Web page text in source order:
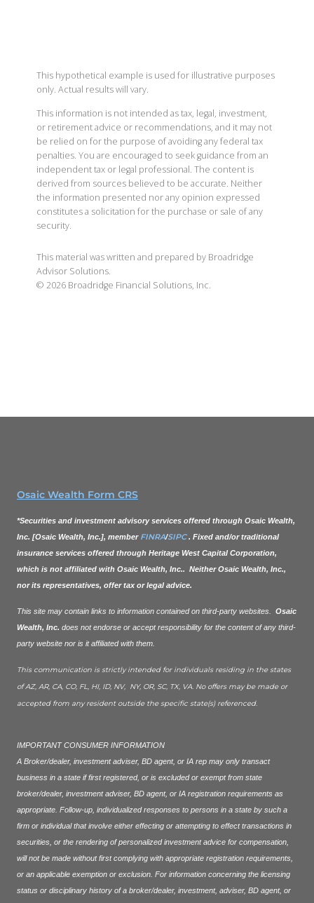
This hypothetical example is used for illustrative purposes
only. Actual results will vary.
This information is not intended as tax, legal, investment,
or retirement advice or recommendations, and it may not
be relied on for the purpose of avoiding any federal tax
penalties. You are encouraged to seek guidance from an
independent tax or legal professional. The content is
derived from sources believed to be accurate. Neither
the information presented nor any opinion expressed
constitutes a solicitation for the purchase or sale of any
security.
This material was written and prepared by Broadridge
Advisor Solutions.
© 2026 Broadridge Financial Solutions, Inc.
Osaic Wealth Form CRS
*Securities and investment advisory services offered through Osaic Wealth,
Inc. [Osaic Wealth, Inc.], member FINRA/SIPC. Fixed and/or traditional
insurance services offered through Heritage West Capital Corporation,
which is not affiliated with Osaic Wealth, Inc.. NeitherOsaic Wealth, Inc.,
nor its representatives, offer tax or legal advice.
This site may contain links to information contained on third-party websites. Osaic
Wealth, Inc. does not endorse or accept responsibility for the content of any third-
party website nor is it affiliated with them.
This communication is strictly intended for individuals residing in the states
of AZ, AR, CA, CO, FL, HI, ID, NV, NY, OR, SC, TX, VA. No offers may be made or
accepted from any resident outside the specific state(s) referenced.
IMPORTANT CONSUMER INFORMATION
A Broker/dealer, investment adviser, BD agent, or IA rep may only transact
business in a state if first registered, or is excluded or exempt from state
broker/dealer, investment adviser, BD agent, or IA registration requirements as
appropriate. Follow-up, individualized responses to persons in a state by such a
firm or individual that involve either effecting or attempting to effect transactions in
securities, or the rendering of personalized investment advice for compensation,
will not be made without first complying with appropriate registration requirements,
or an applicable exemption or exclusion. For information concerning the licensing
status or disciplinary history of a broker/dealer, investment, adviser, BD agent, or